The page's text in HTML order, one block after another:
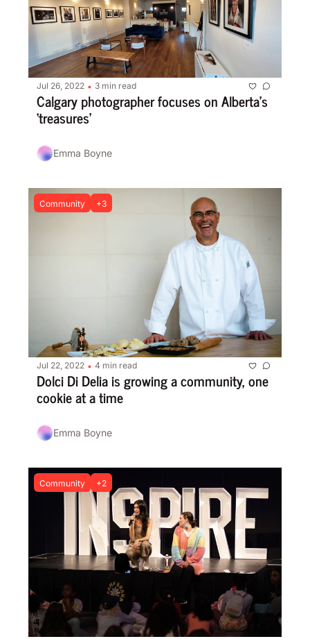
Jul 26, 2022 • 3 min read
Calgary photographer focuses on Alberta’s
‘treasures’
Emma Boyne
Community +3
Jul 22, 2022 • 4 min read
Dolci Di Delia is growing a community, one
cookie at a time
Emma Boyne
Community +2